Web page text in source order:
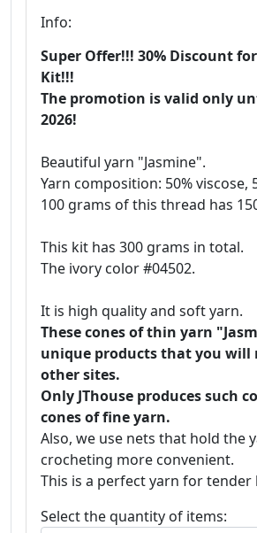
Info:
Super Offer!!! 30% Discount
Kit!!!
The promotion is valid only
2026!
Beautiful yarn "Jasmine".
Yarn composition: 50% viscose,
100 grams of this thread has
This kit has 300 grams in total.
The ivory color #04502.
It is high quality and soft yarn.
These cones of thin yarn
unique products that you will
other sites.
Only JThouse produces such
cones of fine yarn.
Also, we use nets that hold the
crocheting more convenient.
This is a perfect yarn for tender
Select the quantity of items: